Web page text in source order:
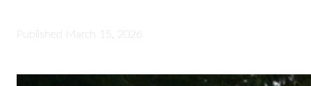
Published March 15, 2026